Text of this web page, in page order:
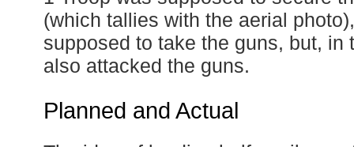
(which tallies with the aerial
supposed to take the guns, but, in
also attacked the guns.
Planned and Actual